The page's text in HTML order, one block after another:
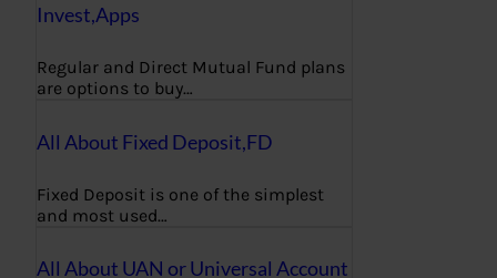
Invest,Apps
Regular and Direct Mutual Fund plans
are options to buy…
All About Fixed Deposit,FD
Fixed Deposit is one of the simplest
and most used…
All About UAN or Universal Account